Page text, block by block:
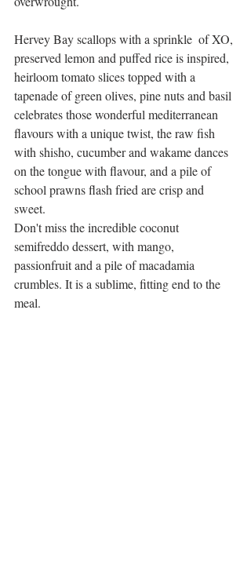
Hervey Bay scallops with a sprinkle  of XO,
preserved lemon and puffed rice is inspired,
heirloom tomato slices topped with a
tapenade of green olives, pine nuts and basil
celebrates those wonderful mediterranean
flavours with a unique twist, the raw fish
with shisho, cucumber and wakame dances
on the tongue with flavour, and a pile of
school prawns flash fried are crisp and
sweet.
Don't miss the incredible coconut
semifreddo dessert, with mango,
passionfruit and a pile of macadamia
crumbles. It is a sublime, fitting end to the
meal.